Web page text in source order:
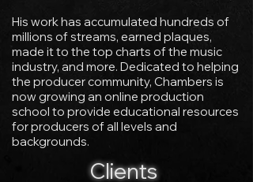
His work has accumulated hundreds of
millions of streams, earned plaques,
made it to the top charts of the music
industry, and more. Dedicated to helping
the producer community, Chambers is
now growing an online production
school to provide educational resources
for producers of all levels and
backgrounds.
Clients